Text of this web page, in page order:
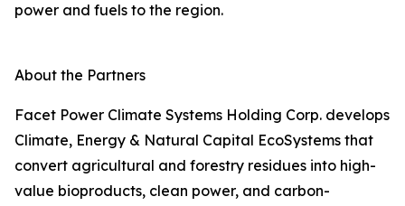
power and fuels to the region.
About the Partners
Facet Power Climate Systems Holding Corp. develops
Climate, Energy & Natural Capital EcoSystems that
convert agricultural and forestry residues into high-
value bioproducts, clean power, and carbon-